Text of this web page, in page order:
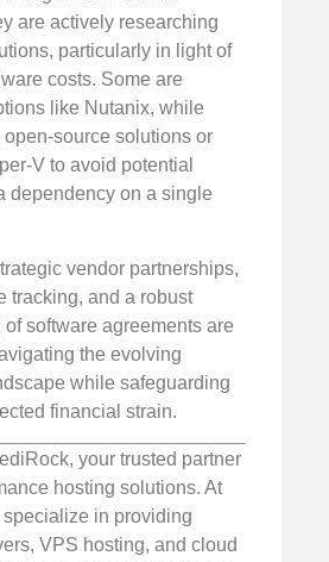
are actively researching
particularly in light of
costs. Some are
like Nutanix, while
source solutions or
V to avoid potential
dependency on a single
vendor partnerships,
tracking, and a robust
software agreements are
the evolving
while safeguarding
financial strain.
your trusted partner
hosting solutions. At
in providing
VPS hosting, and cloud